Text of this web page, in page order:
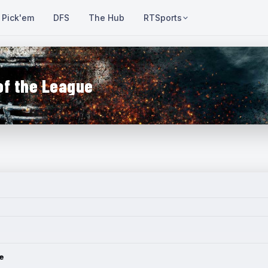
Pick'em DFS The Hub RTSports
the League